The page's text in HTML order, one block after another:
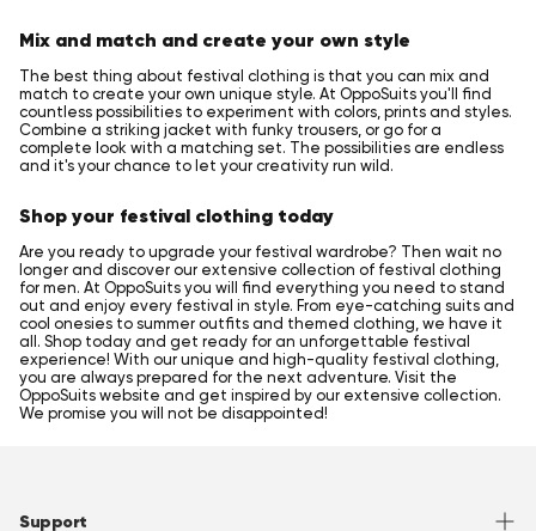
Mix and match and create your own style
The best thing about festival clothing is that you can mix and
match to create your own unique style. At OppoSuits you'll find
countless possibilities to experiment with colors, prints and styles.
Combine a striking jacket with funky trousers, or go for a
complete look with a matching set. The possibilities are endless
and it's your chance to let your creativity run wild.
Shop your festival clothing today
Are you ready to upgrade your festival wardrobe? Then wait no
longer and discover our extensive collection of festival clothing
for men. At OppoSuits you will find everything you need to stand
out and enjoy every festival in style. From eye-catching suits and
cool onesies to summer outfits and themed clothing, we have it
all. Shop today and get ready for an unforgettable festival
experience! With our unique and high-quality festival clothing,
you are always prepared for the next adventure. Visit the
OppoSuits website and get inspired by our extensive collection.
We promise you will not be disappointed!
Support